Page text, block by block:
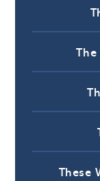
These